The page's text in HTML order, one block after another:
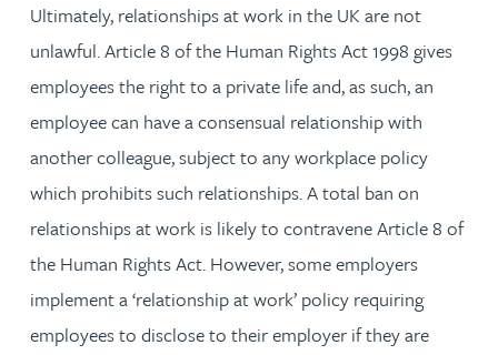
Ultimately, relationships at work in the UK are not
unlawful. Article 8 of the Human Rights Act 1998 gives
employees the right to a private life and, as such, an
employee can have a consensual relationship with
another colleague, subject to any workplace policy
which prohibits such relationships. A total ban on
relationships at work is likely to contravene Article 8 of
the Human Rights Act. However, some employers
implement a ‘relationship at work’ policy requiring
employees to disclose to their employer if they are